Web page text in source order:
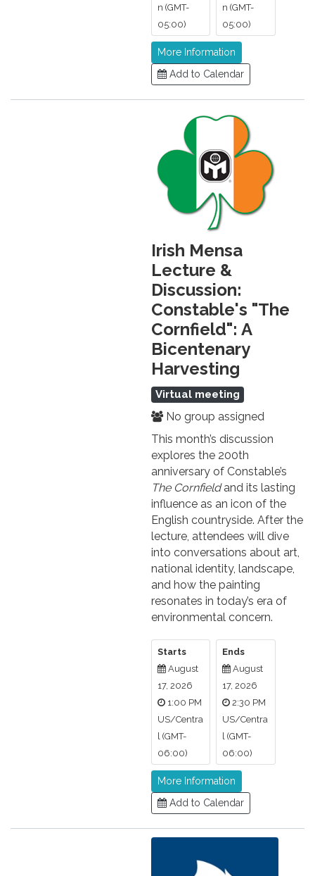
n (GMT-
05:00)
n (GMT-
05:00)
More Information
Add to Calendar
Irish Mensa
Lecture &
Discussion:
Constable's "The
Cornfield": A
Bicentenary
Harvesting
Virtual meeting
No group assigned
This month’s discussion
explores the 200th
anniversary of Constable’s
The Cornfieldand its lasting
influence as an icon of the
English countryside. After the
lecture, attendees will dive
into conversations about art,
national identity, landscape,
and how the painting
resonates in today’s era of
environmental concern.
Starts
August
17, 2026
1:00 PM
US/Centra
l (GMT-
06:00)
Ends
August
17, 2026
2:30 PM
US/Centra
l (GMT-
06:00)
More Information
Add to Calendar